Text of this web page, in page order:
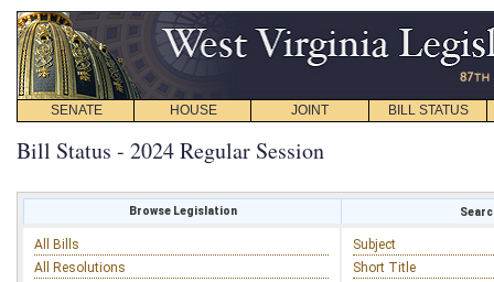
SENATE HOUSE JOINT BILL STATUS
Bill Status - 2024 Regular Session
Browse Legislation
All Bills
All Resolutions
Subject
Short Title